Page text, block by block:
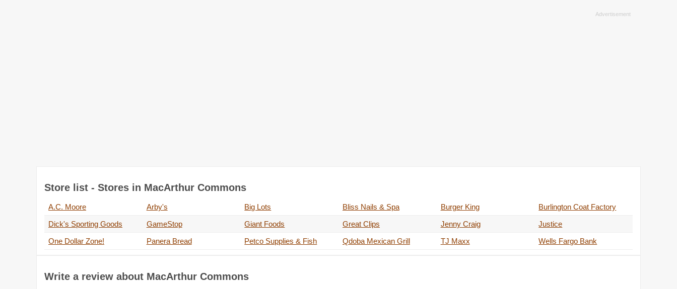
Store list - Stores in MacArthur Commons
A.C. Moore Arby's Big Lots Bliss Nails & Spa Burger King
Burlington Coat Factory
Dick's Sporting Goods
GameStop Giant Foods Great Clips Jenny Craig
Justice
One Dollar Zone!
Panera Bread Petco Supplies & Fish Qdoba Mexican Grill TJ Maxx Wells Fargo Bank
Write a review about MacArthur Commons